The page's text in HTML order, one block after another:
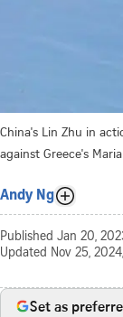
China's Lin Zhu in
against Greece's Maria
Andy Ng
Published Jan 20,
Updated Nov 25,
Set as